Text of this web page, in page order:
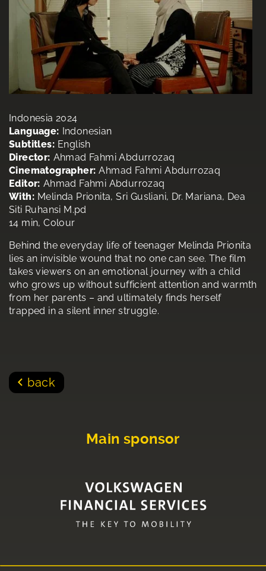
Indonesia 2024
Language: Indonesian
Subtitles: English
Director: Ahmad Fahmi Abdurrozaq
Cinematographer: Ahmad Fahmi Abdurrozaq
Editor: Ahmad Fahmi Abdurrozaq
With: Melinda Prionita, Sri Gusliani, Dr. Mariana, Dea
Siti Ruhansi M.pd
14 min, Colour
Behind the everyday life of teenager Melinda Prionita
lies an invisible wound that no one can see. The film
takes viewers on an emotional journey with a child
who grows up without sufficient attention and warmth
from her parents – and ultimately finds herself
trapped in a silent inner struggle.
back
Main sponsor